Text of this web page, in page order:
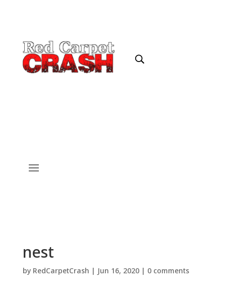
nest
by RedCarpetCrash | Jun 16, 2020| 0 comments